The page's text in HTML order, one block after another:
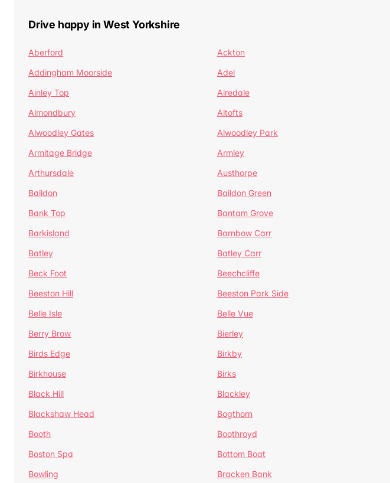
Drive happy in West Yorkshire
Aberford Ackton
Addingham Moorside
Adel
Ainley Top
Airedale
Almondbury
Altofts
Alwoodley Gates
Alwoodley Park
Armitage Bridge
Armley
Arthursdale
Austhorpe
Baildon
Baildon Green
Bank Top
Bantam Grove
Barkisland
Barnbow Carr
Batley
Batley Carr
Beck Foot
Beechcliffe
Beeston Hill
Beeston Park Side
Belle Isle
Belle Vue
Berry Brow
Bierley
Birds Edge
Birkby
Birkhouse
Birks
Black Hill
Blackley
Blackshaw Head
Bogthorn
Booth
Boothroyd
Boston Spa
Bottom Boat
Bowling
Bracken Bank